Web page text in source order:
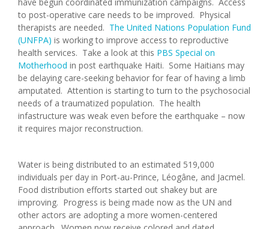
to post-operative care needs to be improved. Physical
therapists are needed. The United Nations Population Fund
(UNFPA) is working to improve access to reproductive
health services. Take a look at this PBS Special on
Motherhood in post earthquake Haiti. Some Haitians may
be delaying care-seeking behavior for fear of having a limb
amputated. Attention is starting to turn to the psychosocial
needs of a traumatized population. The health
infastructure was weak even before the earthquake – now
it requires major reconstruction.
Water is being distributed to an estimated 519,000
individuals per day in Port-au-Prince, Léogâne, and Jacmel.
Food distribution efforts started out shakey but are
improving. Progress is being made now as the UN and
other actors are adopting a more women-centered